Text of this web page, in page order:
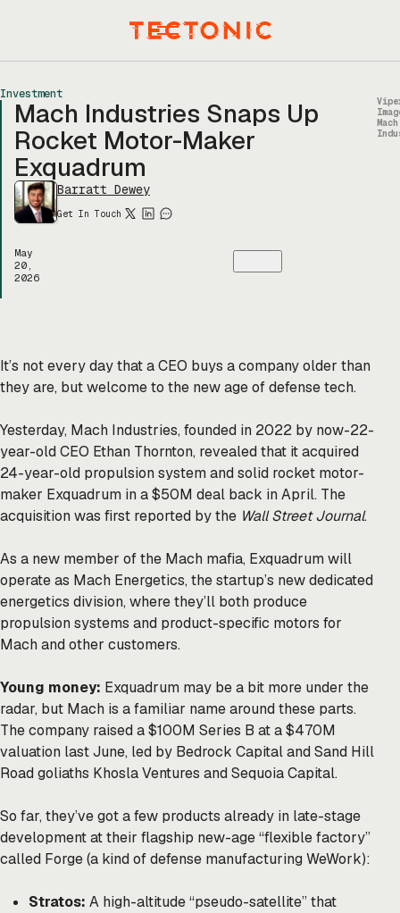
Menu
Investment
Mach Industries Snaps Up
Rocket Motor-Maker
Exquadrum
Barratt Dewey
Get In Touch
May
20,
2026
Mach
It’s not every day that a CEO buys a company older than
they are, but welcome to the new age of defense tech.
Yesterday, Mach Industries, founded in 2022 by now-22-
year-old CEO Ethan Thornton, revealed that it acquired
24-year-old propulsion system and solid rocket motor-
maker Exquadrum in a $50M deal back in April. The
acquisition was first reported by the Wall Street Journal.
As a new member of the Mach mafia, Exquadrum will
operate as Mach Energetics, the startup’s new dedicated
energetics division, where they’ll both produce
propulsion systems and product-specific motors for
Mach and other customers.
Young money: Exquadrum may be a bit more under the
radar, but Mach is a familiar name around these parts.
The company raised a $100M Series B at a $470M
valuation last June, led by Bedrock Capital and Sand Hill
Road goliaths Khosla Ventures and Sequoia Capital.
So far, they’ve got a few products already in late-stage
development at their flagship new-age “flexible factory”
called Forge (a kind of defense manufacturing WeWork):
Stratos: A high-altitude “pseudo-satellite” that